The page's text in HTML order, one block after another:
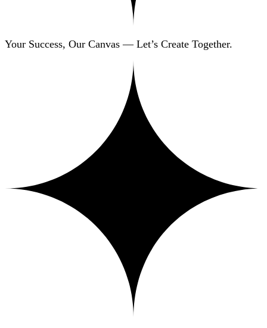
Your Success, Our Canvas — Let’s Create Together.